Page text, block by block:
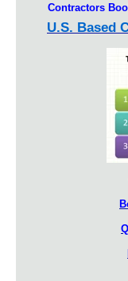
Contractors
U.S. Based